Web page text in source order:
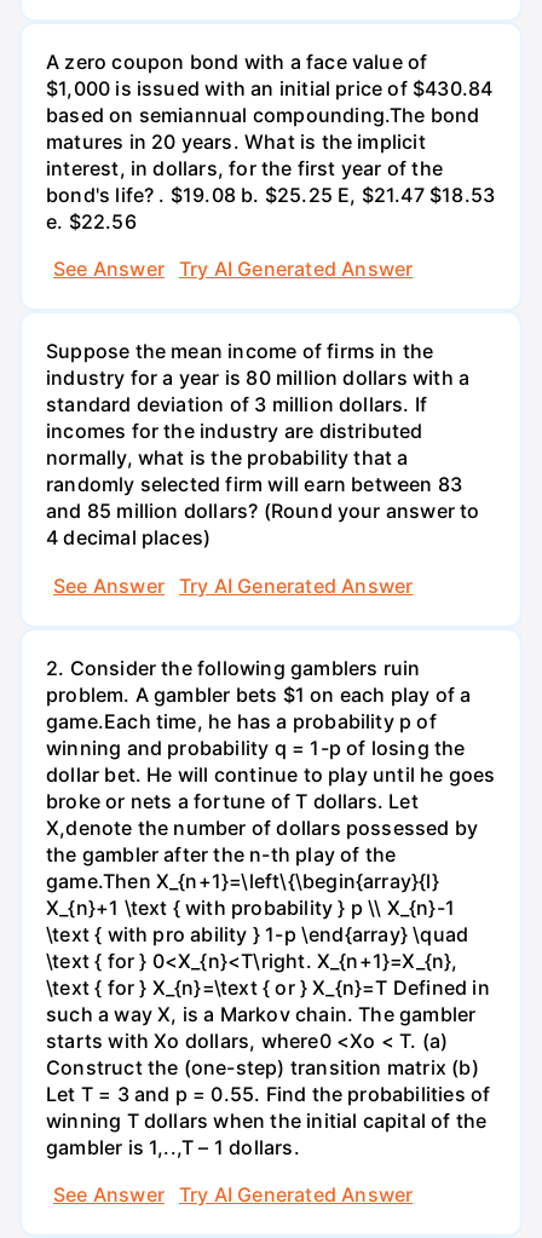
A zero coupon bond with a face value of
$1,000 is issued with an initial price of $430.84
based on semiannual compounding.The bond
matures in 20 years. What is the implicit
interest, in dollars, for the first year of the
bond's life? . $19.08 b. $25.25 E, $21.47 $18.53
e. $22.56
See Answer
Try AI Generated Answer
Suppose the mean income of firms in the
industry for a year is 80 million dollars with a
standard deviation of 3 million dollars. If
incomes for the industry are distributed
normally, what is the probability that a
randomly selected firm will earn between 83
and 85 million dollars? (Round your answer to
4 decimal places)
See Answer
Try AI Generated Answer
2. Consider the following gamblers ruin
problem. A gambler bets $1 on each play of a
game.Each time, he has a probability p of
winning and probability q = 1-p of losing the
dollar bet. He will continue to play until he goes
broke or nets a fortune of T dollars. Let
X,denote the number of dollars possessed by
the gambler after the n-th play of the
game.Then X_{n+1}=\left\{\begin{array}{l}
X_{n}+1 \text { with probability } p \\ X_{n}-1
\text { with pro ability } 1-p \end{array} \quad
\text { for } 0<X_{n}<T\right. X_{n+1}=X_{n},
\text { for } X_{n}=\text { or } X_{n}=T Defined in
such a way X, is a Markov chain. The gambler
starts with Xo dollars, where0 <Xo < T. (a)
Construct the (one-step) transition matrix (b)
Let T = 3 and p = 0.55. Find the probabilities of
winning T dollars when the initial capital of the
gambler is 1,..,T – 1 dollars.
See Answer
Try AI Generated Answer